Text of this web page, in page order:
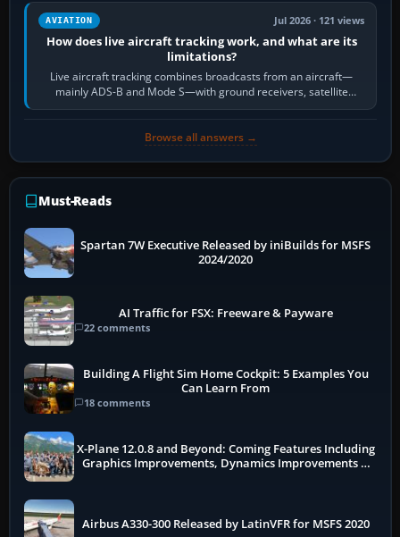
AVIATION Jul 2026 · 121 views
How does live aircraft tracking work, and what are its
limitations?
Live aircraft tracking combines broadcasts from an aircraft—
mainly ADS-B and Mode S—with ground receivers, satellite
receivers, radar-derived feeds…
Browse all answers →
Must-Reads
Spartan 7W Executive Released by iniBuilds for MSFS
2024/2020
AI Traffic for FSX: Freeware & Payware
22 comments
Building A Flight Sim Home Cockpit: 5 Examples You
Can Learn From
18 comments
X-Plane 12.0.8 and Beyond: Coming Features Including
Graphics Improvements, Dynamics Improvements &
Airbus A330-300 Released by LatinVFR for MSFS 2020